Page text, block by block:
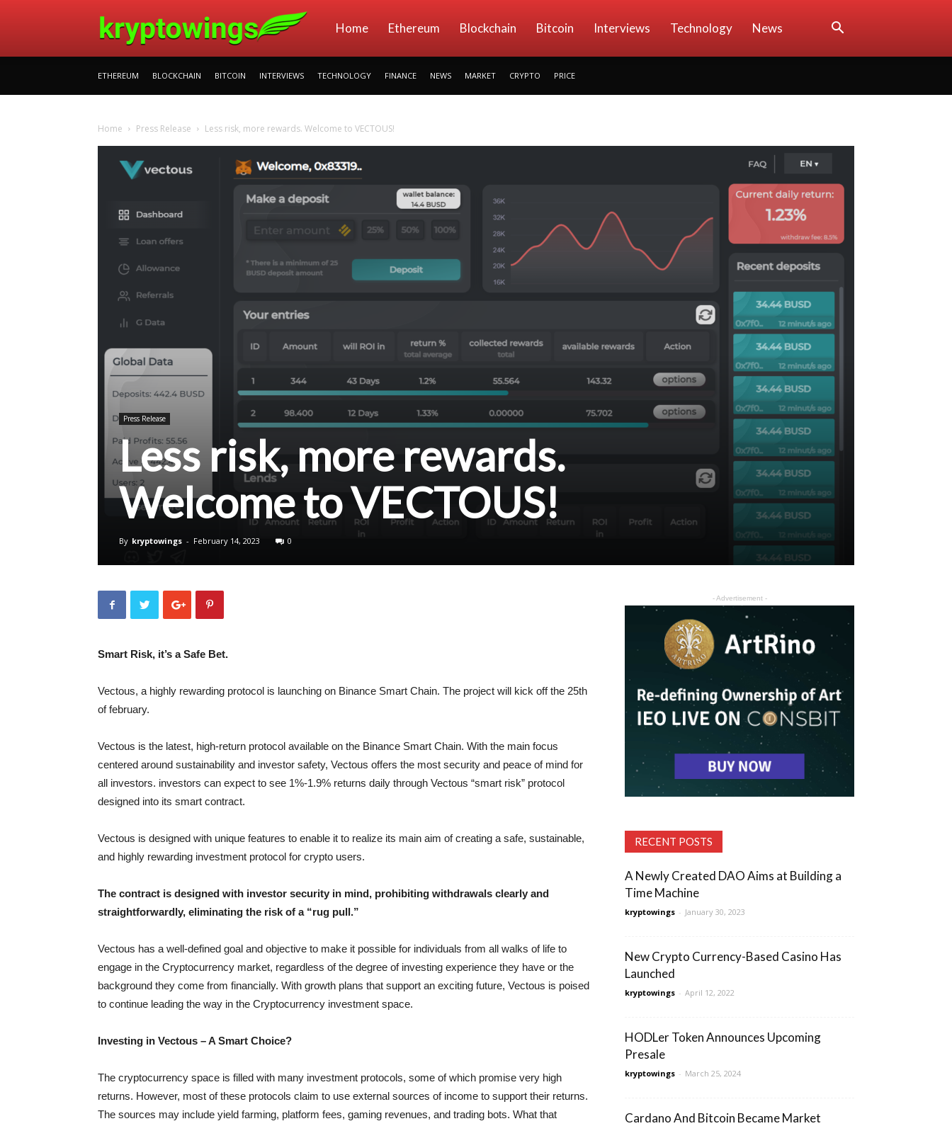
kryptowings
Home Ethereum Blockchain Bitcoin Interviews Technology News
ETHEREUM BLOCKCHAIN BITCOIN INTERVIEWS TECHNOLOGY FINANCE NEWS MARKET CRYPTO PRICE
Home Press Release Less risk, more rewards. Welcome to VECTOUS!
Press Release
Less risk, more rewards.
Welcome to VECTOUS!
By kryptowings - February 14, 2023 0
Smart Risk, it’s a Safe Bet.
Vectous, a highly rewarding protocol is launching on Binance Smart Chain. The project will kick off the 25th
of february.
Vectous is the latest, high-return protocol available on the Binance Smart Chain. With the main focus
centered around sustainability and investor safety, Vectous offers the most security and peace of mind for
all investors. investors can expect to see 1%-1.9% returns daily through Vectous “smart risk” protocol
designed into its smart contract.
Vectous is designed with unique features to enable it to realize its main aim of creating a safe, sustainable,
and highly rewarding investment protocol for crypto users.
The contract is designed with investor security in mind, prohibiting withdrawals clearly and
straightforwardly, eliminating the risk of a “rug pull.”
Vectous has a well-defined goal and objective to make it possible for individuals from all walks of life to
engage in the Cryptocurrency market, regardless of the degree of investing experience they have or the
background they come from financially. With growth plans that support an exciting future, Vectous is poised
to continue leading the way in the Cryptocurrency investment space.
Investing in Vectous – A Smart Choice?
The cryptocurrency space is filled with many investment protocols, some of which promise very high
returns. However, most of these protocols claim to use external sources of income to support their returns.
The sources may include yield farming, platform fees, gaming revenues, and trading bots. What that
- Advertisement -
RECENT POSTS
A Newly Created DAO Aims at Building a
Time Machine
kryptowings - January 30, 2023
New Crypto Currency-Based Casino Has
Launched
kryptowings - April 12, 2022
HODLer Token Announces Upcoming
Presale
kryptowings - March 25, 2024
Cardano And Bitcoin Became Market